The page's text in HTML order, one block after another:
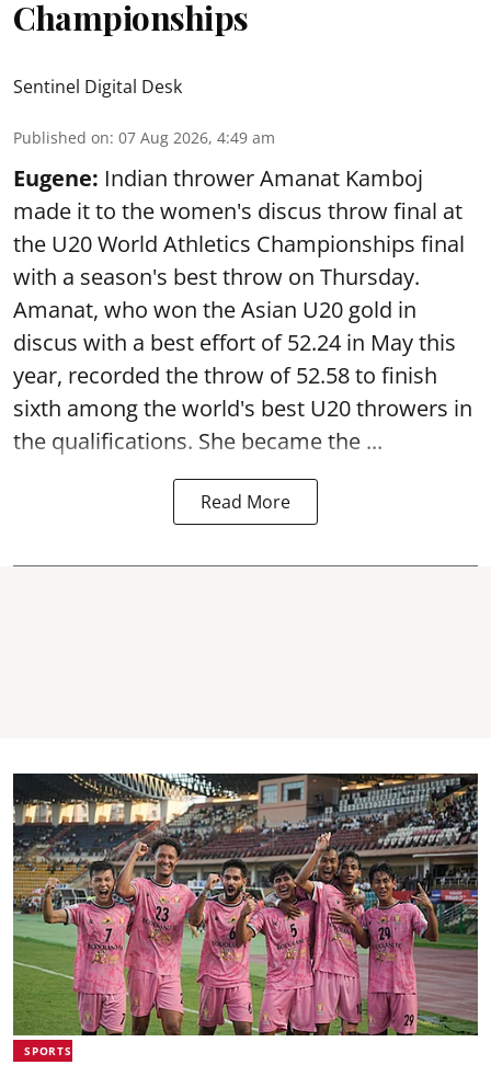
Championships
Sentinel Digital Desk
Published on: 07 Aug 2026, 4:49 am
Eugene: Indian thrower Amanat Kamboj
made it to the women's discus throw final at
the U20 World Athletics Championships final
with a season's best throw on Thursday.
Amanat, who won the Asian U20 gold in
discus with a best effort of 52.24 in May this
year, recorded the throw of 52.58 to finish
sixth among the world's best U20 throwers in
the qualifications. She became the ...
Read More
SPORTS